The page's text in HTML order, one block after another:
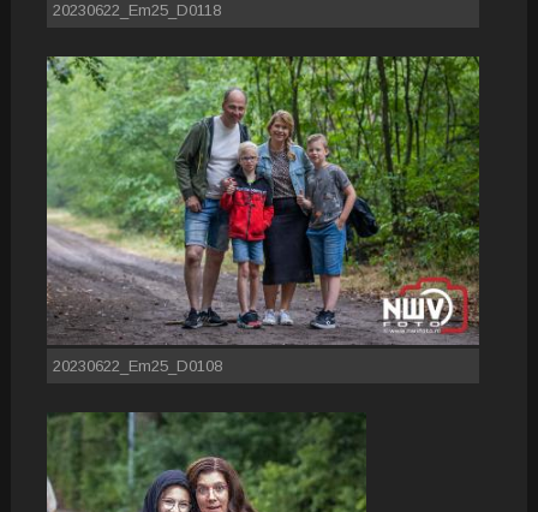
20230622_Em25_D0118
20230622_Em25_D0108